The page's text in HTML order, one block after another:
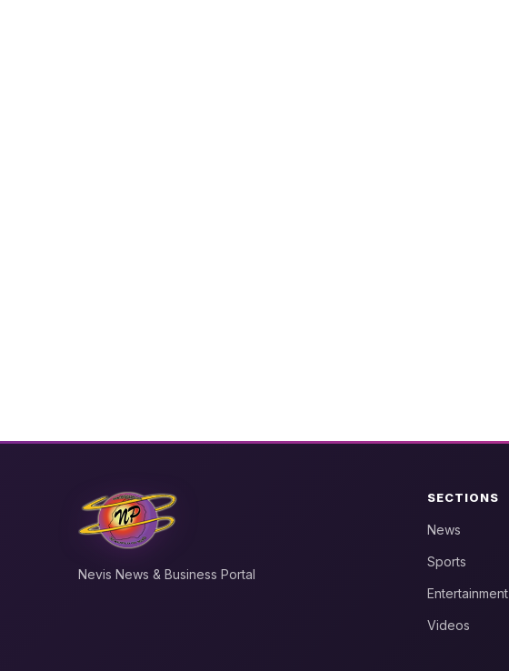
Nevis News & Business Portal
SECTIONS
News
Sports
Entertainment
Videos